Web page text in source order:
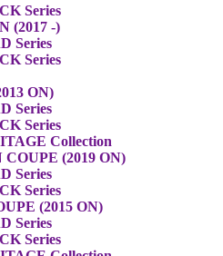
Series
(2017 -)
Series
Series
ON)
Series
Series
Collection
COUPE (2019 ON)
Series
Series
(2015 ON)
Series
Series